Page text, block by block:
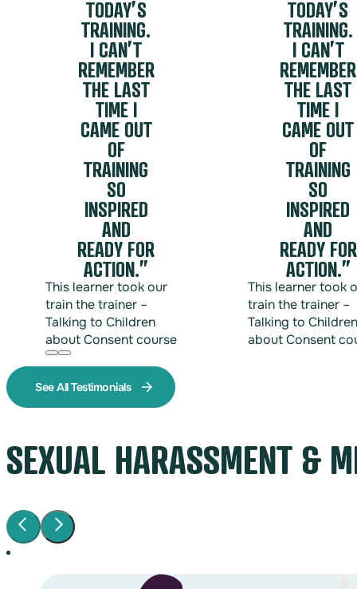
Training helps organisations accurately define these
regarding unacceptable behaviour.
Practical Intervention Strategies: Through frameworks
interrupt a situation safely and effectively without
Shifting the Social Norm: When employees see their
that misconduct is entirely unacceptable to the
Safety shouldn’t rest solely on the shoulders of
responsibility for a respectful workplace.
TODAY’S
TRAINING.
I CAN’T
REMEMBER
THE LAST
TIME I
CAME OUT
OF
TRAINING
SO
INSPIRED
AND
READY FOR
ACTION.”
This learner took our
train the trainer –
Talking to Children
about Consent course
TODAY’S
TRAINING.
I CAN’T
REMEMBER
THE LAST
TIME I
CAME OUT
OF
TRAINING
SO
INSPIRED
AND
READY FOR
ACTION.”
This learner took
train the trainer –
Talking to Children
about Consent
See All Testimonials
SEXUAL HARASSMENT &